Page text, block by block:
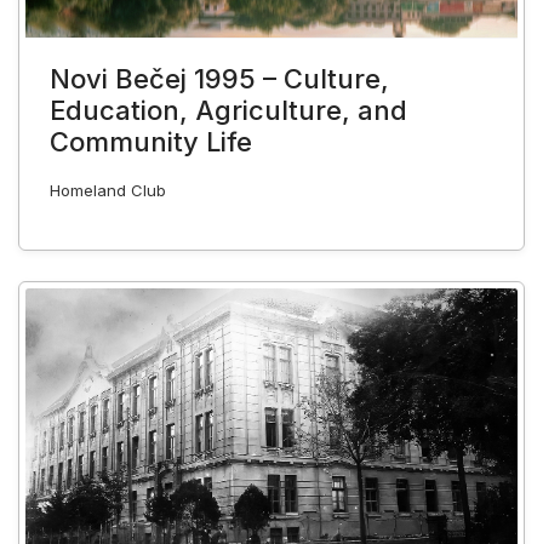
Novi Bečej 1995 – Culture,
Education, Agriculture, and
Community Life
Homeland Club